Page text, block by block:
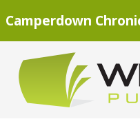
Camperdown